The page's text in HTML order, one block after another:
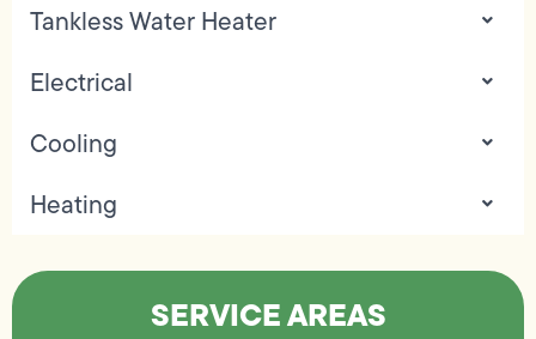
Tankless Water Heater
Electrical
Cooling
Heating
SERVICE AREAS